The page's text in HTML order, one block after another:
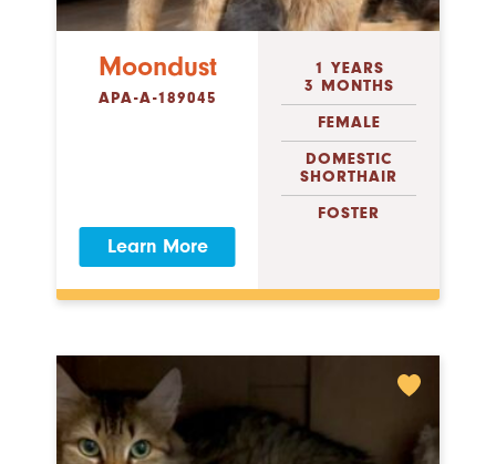
Moondust
APA-A-189045
Learn More
1 YEARS
3 MONTHS
FEMALE
DOMESTIC
SHORTHAIR
FOSTER